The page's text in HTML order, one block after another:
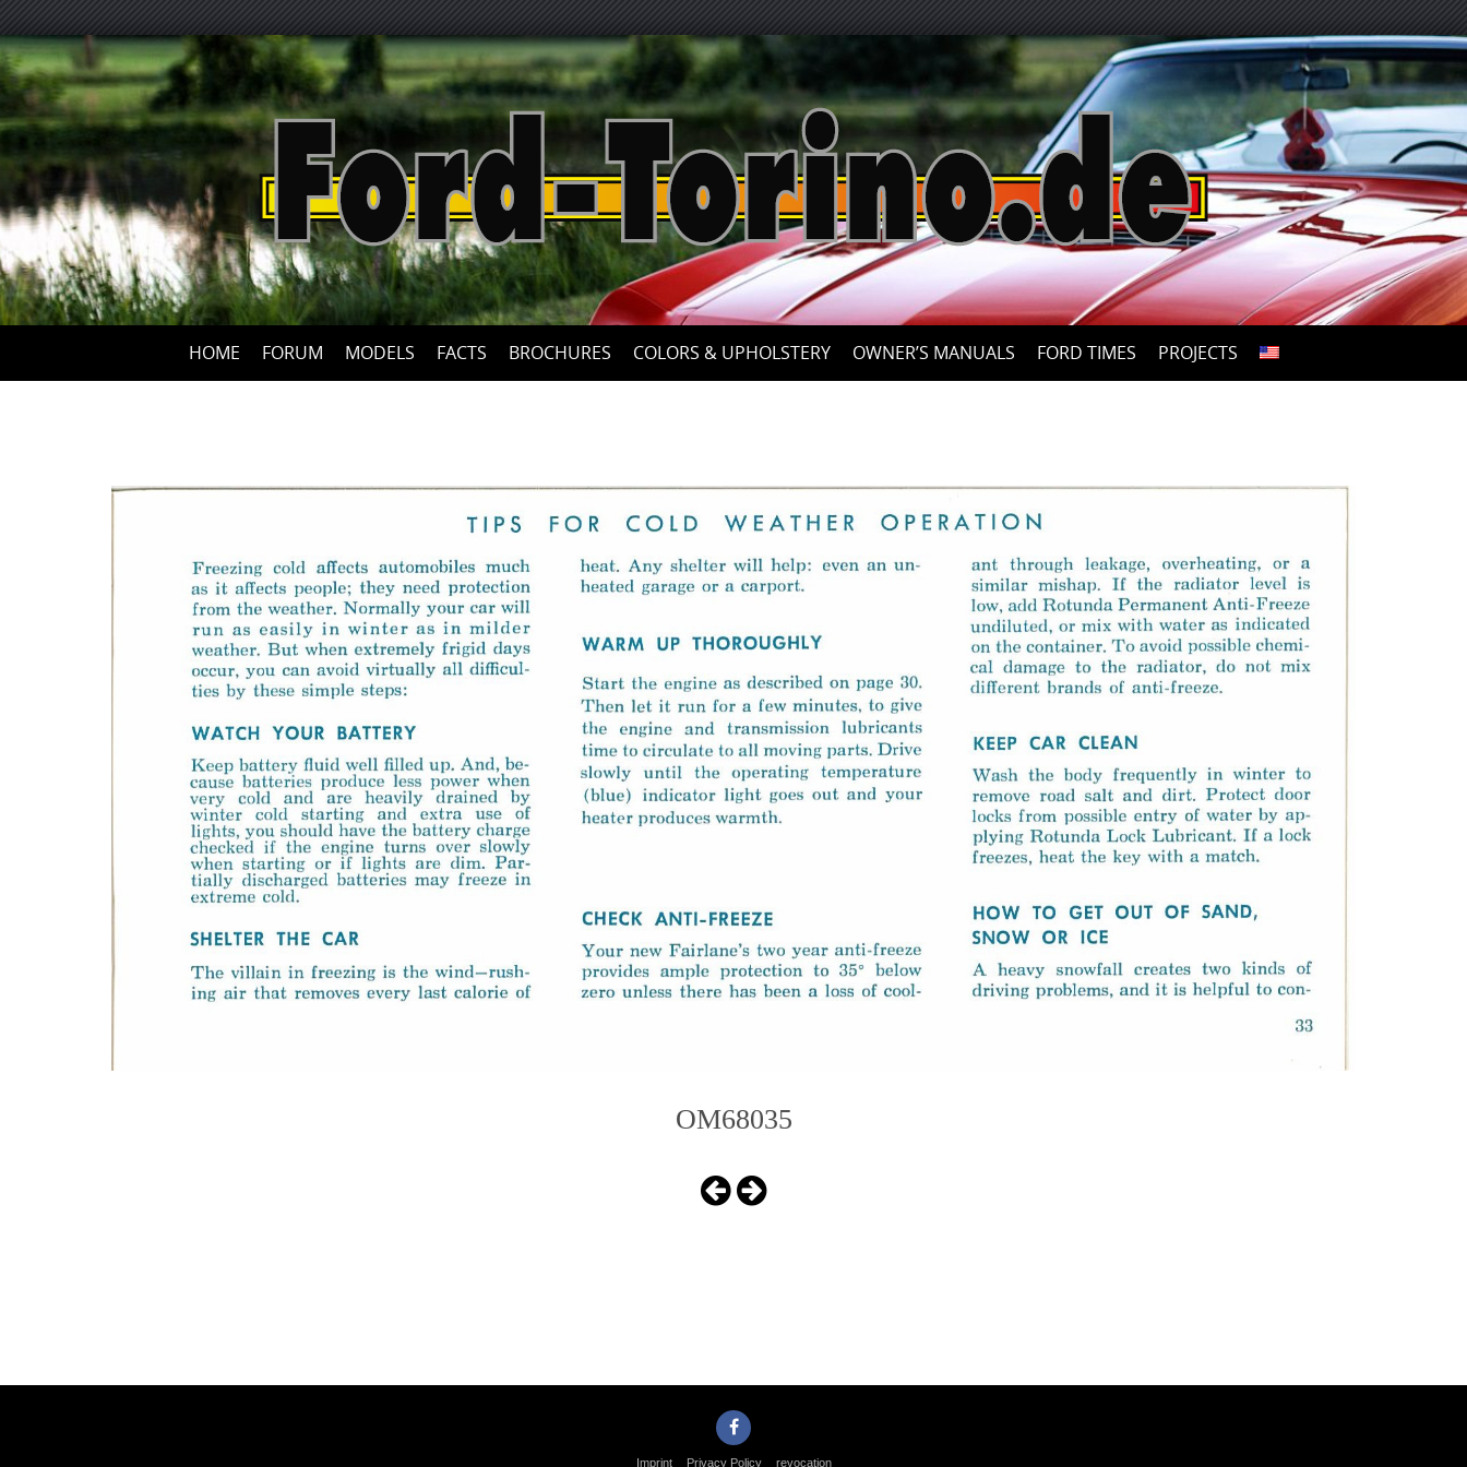
Skip
to
content
HOME FORUM MODELS FACTS BROCHURES COLORS & UPHOLSTERY OWNER’S MANUALS FORD TIMES PROJECTS
OM68035
Imprint Privacy Policy revocation